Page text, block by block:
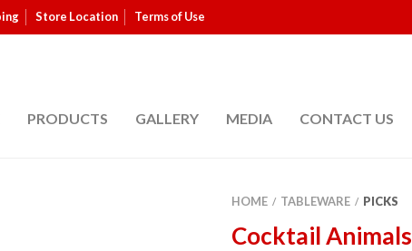
Store Location Terms of Use
PRODUCTS GALLERY MEDIA CONTACT US
HOME / TABLEWARE / PICKS
Cocktail Animals